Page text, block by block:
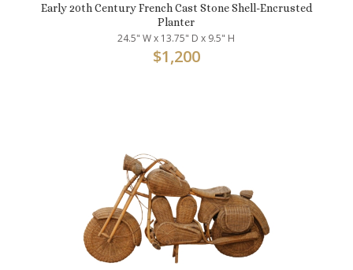
Early 20th Century French Cast Stone Shell-Encrusted
Planter
24.5" W x 13.75" D x 9.5" H
$1,200